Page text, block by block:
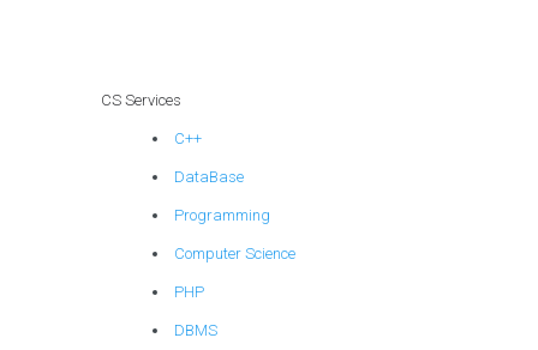
CS Services
C++
DataBase
Programming
Computer Science
PHP
DBMS